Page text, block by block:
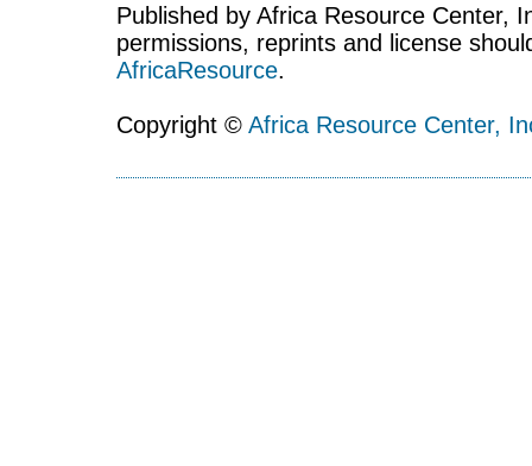
Published by Africa Resource Center,
permissions, reprints and license
AfricaResource.
Copyright © Africa Resource Center,